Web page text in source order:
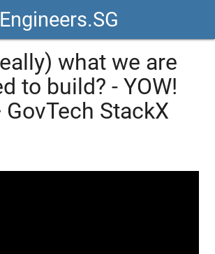
Engineers.SG
what we are
to build? - YOW!
StackX